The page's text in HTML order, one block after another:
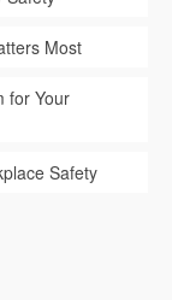
Most
for Your
Safety